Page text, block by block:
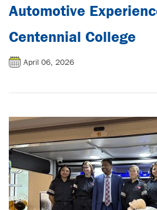
Automotive
Centennial College
April 06, 2026